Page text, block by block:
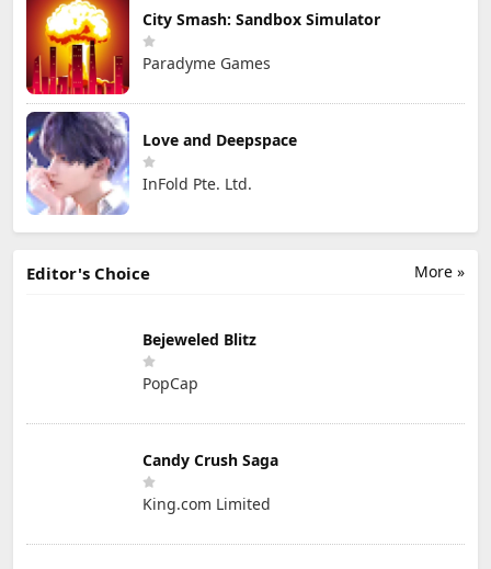
City Smash: Sandbox Simulator
Paradyme Games
Love and Deepspace
InFold Pte. Ltd.
More »
Editor's Choice
Bejeweled Blitz
PopCap
Candy Crush Saga
King.com Limited